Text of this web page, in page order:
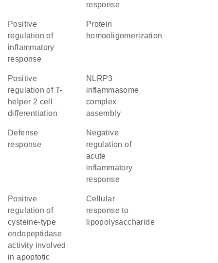
response
positive
regulation of
inflammatory
response
protein
homooligomerization
positive
regulation of T-
helper 2 cell
differentiation
NLRP3
inflammasome
complex
assembly
defense
response
negative
regulation of
acute
inflammatory
response
positive
regulation of
cysteine-type
endopeptidase
activity involved
in apoptotic
cellular
response to
lipopolysaccharide